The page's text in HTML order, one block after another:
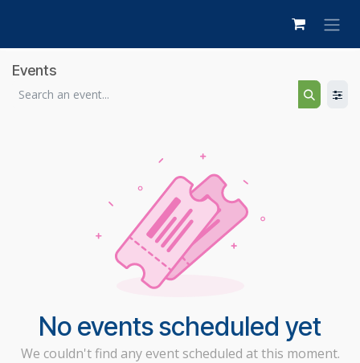
Events
No events scheduled yet
We couldn't find any event scheduled at this moment.